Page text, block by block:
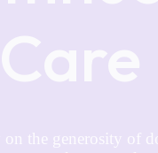
Care
the generosity of